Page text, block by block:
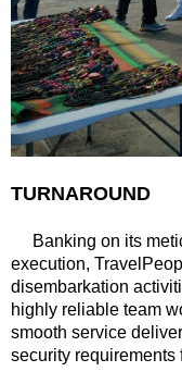
TURNAROUND
Banking on its
execution,
disembarkation
highly reliable team
smooth service
security requirements